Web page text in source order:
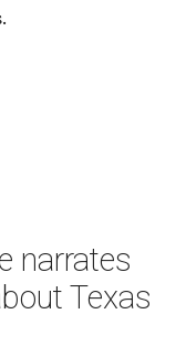
narrates
Texas